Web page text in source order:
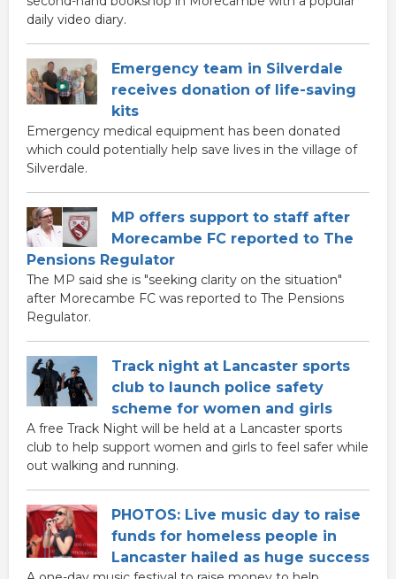
daily video diary.
Emergency team in Silverdale
receives donation of life-saving
kits
Emergency medical equipment has been donated
which could potentially help save lives in the village of
Silverdale.
MP offers support to staff after
Morecambe FC reported to The
Pensions Regulator
The MP said she is "seeking clarity on the situation"
after Morecambe FC was reported to The Pensions
Regulator.
Track night at Lancaster sports
club to launch police safety
scheme for women and girls
A free Track Night will be held at a Lancaster sports
club to help support women and girls to feel safer while
out walking and running.
PHOTOS: Live music day to raise
funds for homeless people in
Lancaster hailed as huge success